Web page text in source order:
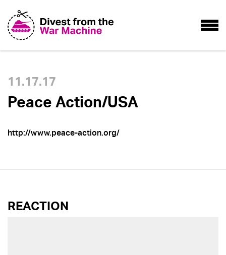
11.17.17
Peace Action/USA
http://www.peace-action.org/
REACTION